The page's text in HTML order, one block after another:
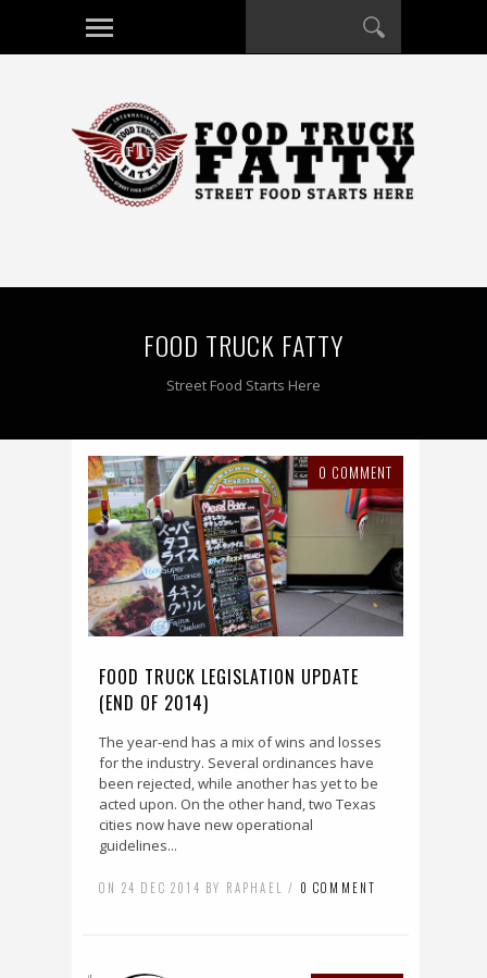
FOOD TRUCK FATTY
Street Food Starts Here
0 COMMENT
FOOD TRUCK LEGISLATION UPDATE
(END OF 2014)
The year-end has a mix of wins and losses
for the industry. Several ordinances have
been rejected, while another has yet to be
acted upon. On the other hand, two Texas
cities now have new operational
guidelines...
ON 24 DEC 2014 BY RAPHAEL / 0 COMMENT